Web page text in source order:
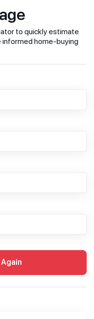
to quickly estimate
informed home-buying